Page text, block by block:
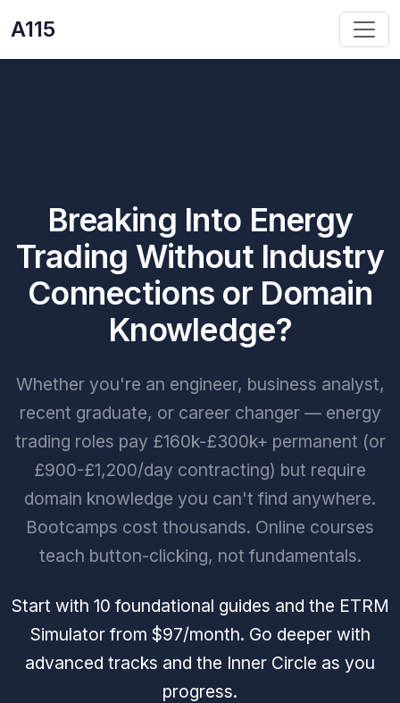
A115
Breaking Into Energy
Trading Without Industry
Connections or Domain
Knowledge?
Whether you're an engineer, business analyst,
recent graduate, or career changer — energy
trading roles pay £160k-£300k+ permanent (or
£900-£1,200/day contracting) but require
domain knowledge you can't find anywhere.
Bootcamps cost thousands. Online courses
teach button-clicking, not fundamentals.
Start with 10 foundational guides and the ETRM
Simulator from $97/month. Go deeper with
advanced tracks and the Inner Circle as you
progress.